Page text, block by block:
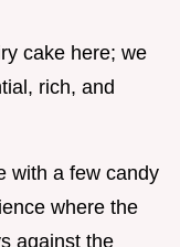
cake here; we
rich, and
with a few candy
where the
against the